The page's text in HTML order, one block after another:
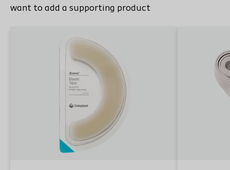
want to add a supporting product